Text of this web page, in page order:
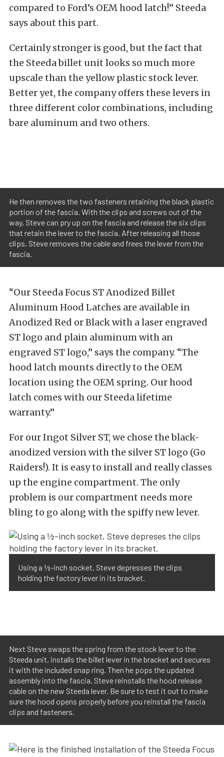
compared to Ford’s OEM hood latch!” Steeda
says about this part.
Certainly stronger is good, but the fact that
the Steeda billet unit looks so much more
upscale than the yellow plastic stock lever.
Better yet, the company offers these levers in
three different color combinations, including
bare aluminum and two others.
He then removes the two fasteners retaining the black plastic
portion of the fascia. With the clips and screws out of the
way, Steve can pry up on the fascia and release the six clips
that retain the lever to the fascia. After releasing all those
clips, Steve removes the cable and frees the lever from the
fascia.
“Our Steeda Focus ST Anodized Billet
Aluminum Hood Latches are available in
Anodized Red or Black with a laser engraved
ST logo and plain aluminum with an
engraved ST logo,” says the company. “The
hood latch mounts directly to the OEM
location using the OEM spring. Our hood
latch comes with our Steeda lifetime
warranty.”
For our Ingot Silver ST, we chose the black-
anodized version with the silver ST logo (Go
Raiders!). It is easy to install and really classes
up the engine compartment. The only
problem is our compartment needs more
bling to go along with the spiffy new lever.
Using a ½-inch socket, Steve depresses the clips
holding the factory lever in its bracket.
Next Steve swaps the spring from the stock lever to the
Steeda unit, installs the billet lever in the bracket and secures
it with the included snap ring. Then he pops the updated
assembly into the fascia. Steve reinstalls the hood release
cable on the new Steeda lever. Be sure to test it out to make
sure the hood opens properly before you reinstall the fascia
clips and fasteners.